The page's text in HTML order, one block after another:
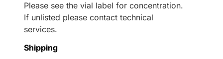
Please see the vial label for concentration.
If unlisted please contact technical
services.
Shipping